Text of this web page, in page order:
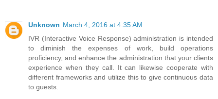
Unknown March 4, 2016 at 4:35 AM
IVR (Interactive Voice Response) administration is intended
to diminish the expenses of work, build operations
proficiency, and enhance the administration that your clients
experience when they call. It can likewise cooperate with
different frameworks and utilize this to give continuous data
to guests.